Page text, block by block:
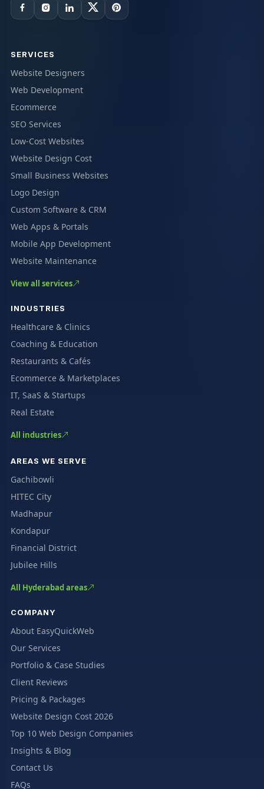
SERVICES
Website Designers
Web Development
Ecommerce
SEO Services
Low-Cost Websites
Website Design Cost
Small Business Websites
Logo Design
Custom Software & CRM
Web Apps & Portals
Mobile App Development
Website Maintenance
View all services
INDUSTRIES
Healthcare & Clinics
Coaching & Education
Restaurants & Cafés
Ecommerce & Marketplaces
IT, SaaS & Startups
Real Estate
All industries
AREAS WE SERVE
Gachibowli
HITEC City
Madhapur
Kondapur
Financial District
Jubilee Hills
All Hyderabad areas
COMPANY
About EasyQuickWeb
Our Services
Portfolio & Case Studies
Client Reviews
Pricing & Packages
Website Design Cost 2026
Top 10 Web Design Companies
Insights & Blog
Contact Us
FAQs